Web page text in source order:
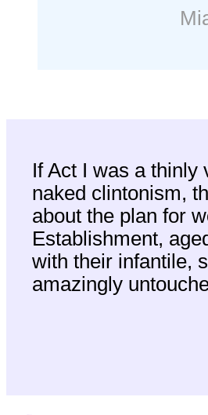
If Act I was a thinly
naked clintonism,
about the plan for
Establishment,
with their infantile,
amazingly